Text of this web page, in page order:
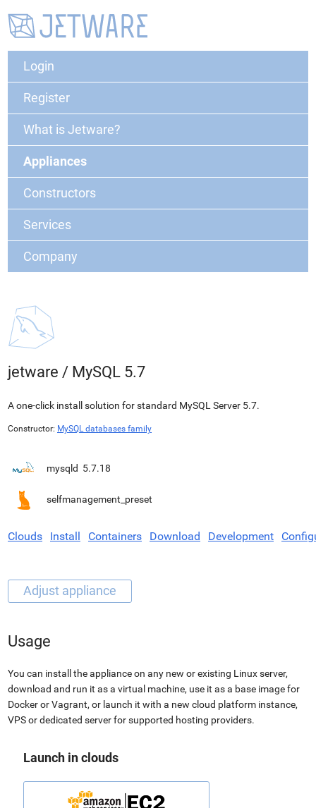
Login
Register
What is Jetware?
Appliances
Constructors
Services
Company
jetware / MySQL 5.7
A one-click install solution for standard MySQL Server 5.7.
Constructor: MySQL databases family
mysqld 5.7.18
selfmanagement_preset
Clouds Install Containers Download Development
Usage
You can install the appliance on any new or existing Linux server,
download and run it as a virtual machine, use it as a base image for
Docker or Vagrant, or launch it with a new cloud platform instance,
VPS or dedicated server for supported hosting providers.
Launch in clouds